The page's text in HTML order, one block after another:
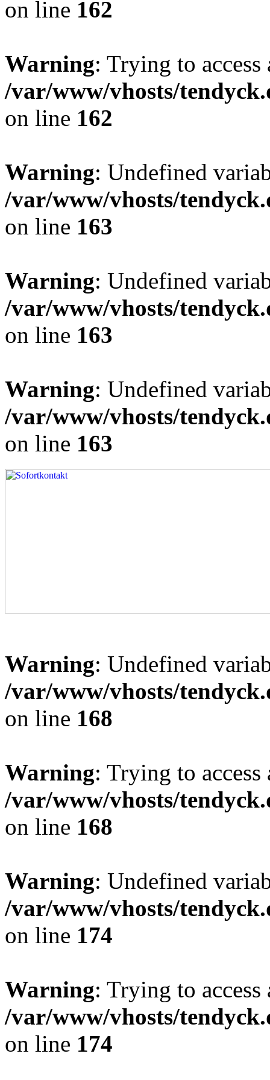
on line 162
Warning: Trying to
/var/www/vhosts/
on line 162
Warning: Undefined
/var/www/vhosts/
on line 163
Warning: Undefined
/var/www/vhosts/
on line 163
Warning: Undefined
/var/www/vhosts/
on line 163
Warning: Undefined
/var/www/vhosts/
on line 168
Warning: Trying to
/var/www/vhosts/
on line 168
Warning: Undefined
/var/www/vhosts/
on line 174
Warning: Trying to
/var/www/vhosts/
on line 174